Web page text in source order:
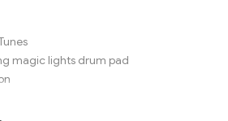
magic lights drum pad